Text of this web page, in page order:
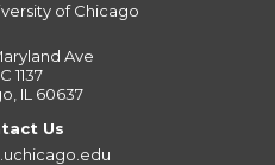
of Chicago
Ave
1137
IL 60637
Us